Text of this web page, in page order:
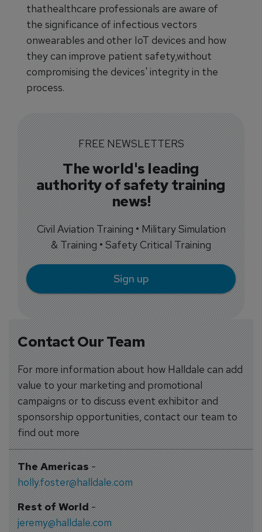
Contact Our Team
For more information about how Halldale can add
value to your marketing and promotional
campaigns or to discuss event exhibitor and
sponsorship opportunities, contact our team to
find out more
The Americas-
holly.foster@halldale.com
Rest of World-
jeremy@halldale.com
thathealthcare professionals are aware of
the significance of infectious vectors
onwearables and other IoT devices and how
they can improve patient safety,without
compromising the devices' integrity in the
process.
FREE NEWSLETTERS
The world's leading
authority of safety training
news!
Civil Aviation Training • Military Simulation
& Training • Safety Critical Training
Sign up